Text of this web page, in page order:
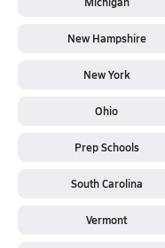
New Hampshire
New York
Ohio
Prep Schools
South Carolina
Vermont